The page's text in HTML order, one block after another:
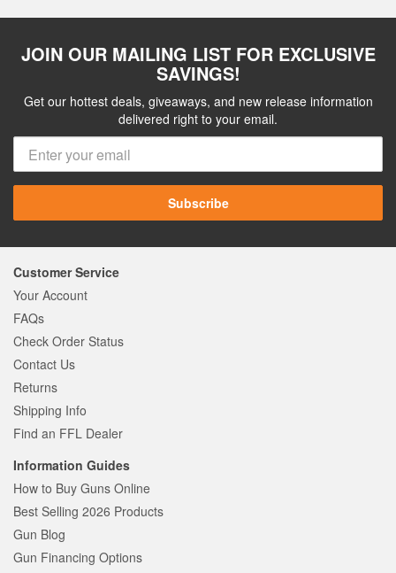
JOIN OUR MAILING LIST FOR EXCLUSIVE
SAVINGS!
Get our hottest deals, giveaways, and new release information
delivered right to your email.
Subscribe
Customer Service
Your Account
FAQs
Check Order Status
Contact Us
Returns
Shipping Info
Find an FFL Dealer
Information Guides
How to Buy Guns Online
Best Selling 2026 Products
Gun Blog
Gun Financing Options